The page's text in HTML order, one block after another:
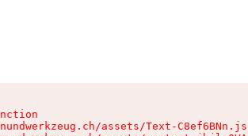
assets/Text-